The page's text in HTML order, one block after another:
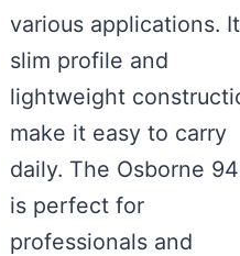
various applications.
slim profile and
lightweight
make it easy to carry
daily. The Osborne
is perfect for
professionals and